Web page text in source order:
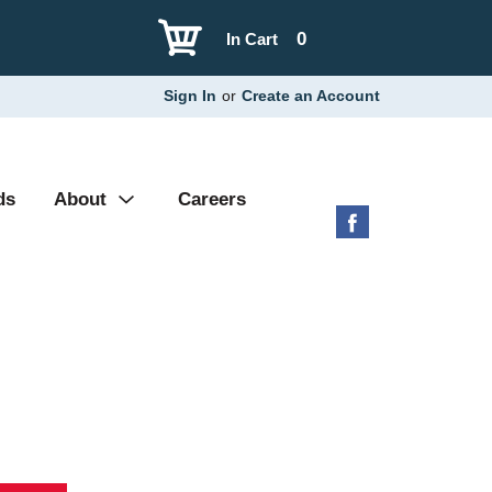
0
In Cart
Sign In or Create an Account
About Careers